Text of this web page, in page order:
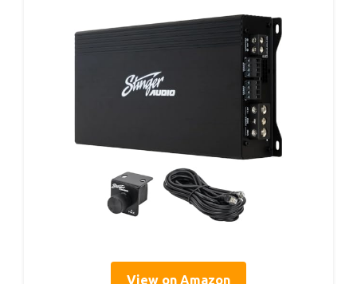
View on Amazon